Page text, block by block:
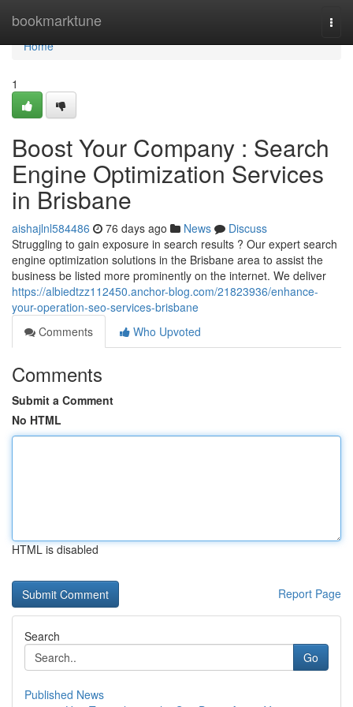
bookmarktune
Home
Home
1
Boost Your Company : Search
Engine Optimization Services
in Brisbane
aishajlnl584486 76 days ago News
Discuss
Struggling to gain exposure in search results ? Our expert search
engine optimization solutions in the Brisbane area to assist the
business be listed more prominently on the internet. We deliver
https://albiedtzz112450.anchor-blog.com/21823936/enhance-
your-operation-seo-services-brisbane
Comments
Who Upvoted
Comments
Submit a Comment
No HTML
HTML is disabled
Report Page
Search
Go
Published News